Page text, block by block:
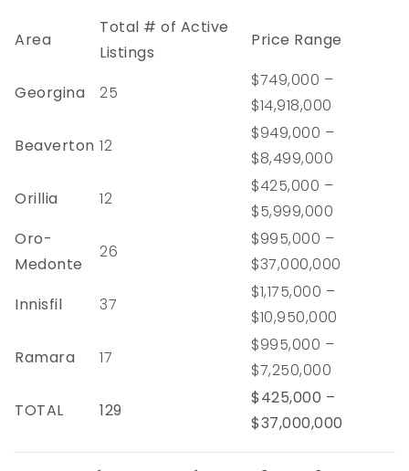
Area
Total # of Active
Listings
Price Range
Georgina 25
$749,000 –
$14,918,000
Beaverton 12
$949,000 –
$8,499,000
Orillia
12
$425,000 –
$5,999,000
Oro-
Medonte
26
$995,000 –
$37,000,000
Innisfil
37
$1,175,000 –
$10,950,000
Ramara
17
$995,000 –
$7,250,000
TOTAL
129
$425,000 –
$37,000,000